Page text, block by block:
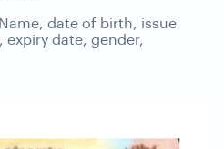
Name, date of birth, issue
date, gender,